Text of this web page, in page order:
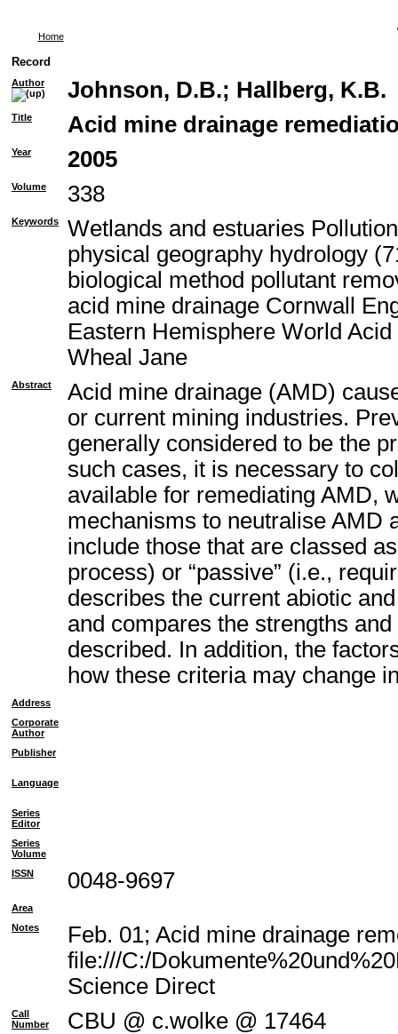
Home
Record
Author Johnson, D.B.; Hallberg, K.B.
Title Acid mine drainage
Year 2005
Volume 338
Keywords
Wetlands and estuaries
physical geography hydrology
biological method pollutant
acid mine drainage Cornwall
Eastern Hemisphere World
Wheal Jane
Abstract
Acid mine drainage (AMD)
or current mining industries.
generally considered to be the
such cases, it is necessary to
available for remediating AMD,
mechanisms to neutralise AMD
include those that are classed
process) or “passive” (i.e.,
describes the current abiotic
and compares the strengths
described. In addition, the
how these criteria may change
Address
Corporate
Author
Publisher
Language
Series
Editor
Series
Volume
ISSN
0048-9697
Area
Notes
Feb. 01; Acid mine drainage
file:///C:/
Science Direct
Call
Number
CBU @ c.wolke @ 17464